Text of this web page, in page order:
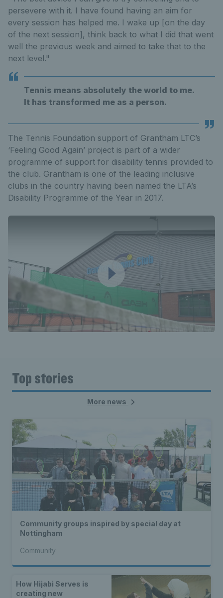
persevere with it. I have found having an aim for
every session has helped me. I wake up [on the day
of the next session], think back to what I did that went
well the previous week and aimed to take that to the
next level."
Tennis means absolutely the world to me.
It has transformed me as a person.
The Tennis Foundation support of Grantham LTC’s
‘Feeling Good Again’ project is part of a wider
programme of support for disability tennis provided to
the club. Grantham is one of the leading inclusive
clubs in the country having been named the LTA’s
Disability Programme of the Year in 2017.
Top stories
More news
Community groups inspired by special day at
Nottingham
Community
How Hijabi Serves is
creating new